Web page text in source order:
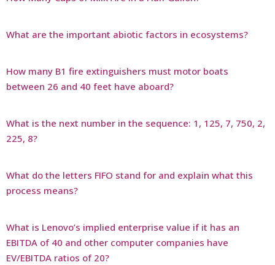
What are the important abiotic factors in ecosystems?
How many B1 fire extinguishers must motor boats
between 26 and 40 feet have aboard?
What is the next number in the sequence: 1, 125, 7, 750, 2,
225, 8?
What do the letters FIFO stand for and explain what this
process means?
What is Lenovo’s implied enterprise value if it has an
EBITDA of 40 and other computer companies have
EV/EBITDA ratios of 20?